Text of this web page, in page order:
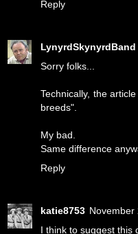
Reply
LynyrdSkynyrdBand
Sorry folks...
Technically, the
breeds".
My bad.
Same difference
Reply
katie8753 November
I think to suggest this